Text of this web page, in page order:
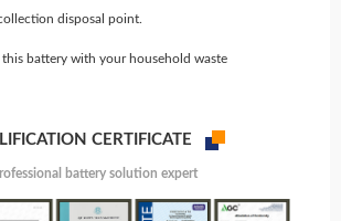
disposal point.
battery with your household waste
CERTIFICATE
battery solution expert